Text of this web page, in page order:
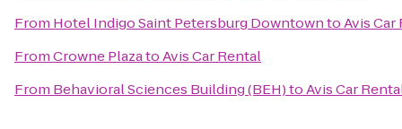
From Hotel Indigo Saint Petersburg DowntowntoAvis Car
FromCrowne PlazatoAvis Car Rental
From Behavioral Sciences Building (BEH)toAvis Car